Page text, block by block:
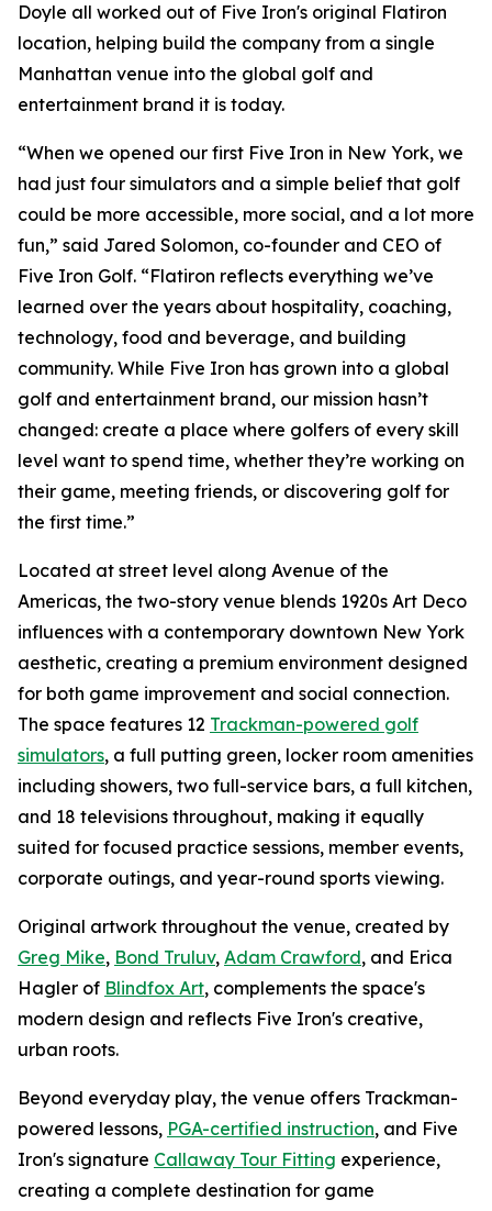
Doyle all worked out of Five Iron's original Flatiron
location, helping build the company from a single
Manhattan venue into the global golf and
entertainment brand it is today.
“When we opened our first Five Iron in New York, we
had just four simulators and a simple belief that golf
could be more accessible, more social, and a lot more
fun,” said Jared Solomon, co-founder and CEO of
Five Iron Golf. “Flatiron reflects everything we’ve
learned over the years about hospitality, coaching,
technology, food and beverage, and building
community. While Five Iron has grown into a global
golf and entertainment brand, our mission hasn’t
changed: create a place where golfers of every skill
level want to spend time, whether they’re working on
their game, meeting friends, or discovering golf for
the first time.”
Located at street level along Avenue of the
Americas, the two-story venue blends 1920s Art Deco
influences with a contemporary downtown New York
aesthetic, creating a premium environment designed
for both game improvement and social connection.
The space features 12 Trackman-powered golf
simulators, a full putting green, locker room amenities
including showers, two full-service bars, a full kitchen,
and 18 televisions throughout, making it equally
suited for focused practice sessions, member events,
corporate outings, and year-round sports viewing.
Original artwork throughout the venue, created by
Greg Mike, Bond Truluv, Adam Crawford, and Erica
Hagler of Blindfox Art, complements the space's
modern design and reflects Five Iron's creative,
urban roots.
Beyond everyday play, the venue offers Trackman-
powered lessons, PGA-certified instruction, and Five
Iron's signature Callaway Tour Fitting experience,
creating a complete destination for game